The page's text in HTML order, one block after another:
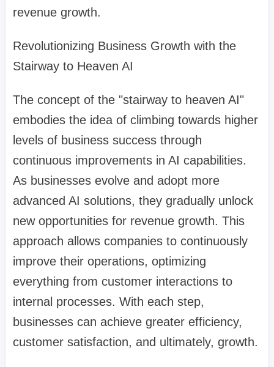
revenue growth.
Revolutionizing Business Growth with the
Stairway to Heaven AI
The concept of the "stairway to heaven AI"
embodies the idea of climbing towards higher
levels of business success through
continuous improvements in AI capabilities.
As businesses evolve and adopt more
advanced AI solutions, they gradually unlock
new opportunities for revenue growth. This
approach allows companies to continuously
improve their operations, optimizing
everything from customer interactions to
internal processes. With each step,
businesses can achieve greater efficiency,
customer satisfaction, and ultimately, growth.